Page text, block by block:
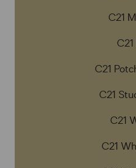
C21
C21
C21
C21
C21
C21